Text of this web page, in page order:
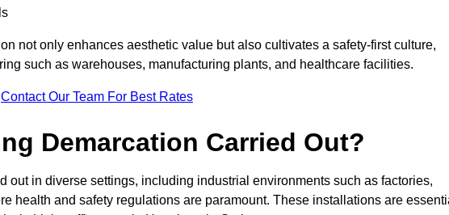
not only enhances aesthetic value but also cultivates a safety-first culture,
such as warehouses, manufacturing plants, and healthcare facilities.
Contact Our Team For Best Rates
Demarcation Carried Out?
out in diverse settings, including industrial environments such as factories,
health and safety regulations are paramount. These installations are